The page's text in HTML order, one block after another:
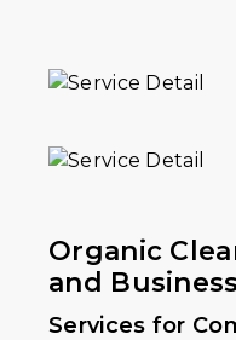
Organic
and
Services for